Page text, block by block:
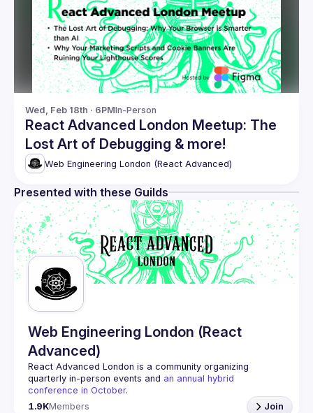
Wed, Feb 18th · 6PMIn-Person
React Advanced London Meetup: The
Lost Art of Debugging & more!
Web Engineering London (React Advanced)
Presented with these Guilds
Web Engineering London (React
Advanced)
React Advanced London is a community organizing
quarterly in-person events and an annual hybrid
conference in October.
Engineers of all levels are welcome to join, our meetups
1.9KMembers Join